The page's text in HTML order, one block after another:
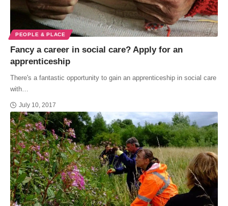
PEOPLE & PLACE
Fancy a career in social care? Apply for an
apprenticeship
There's a fantastic opportunity to gain an apprenticeship in social care
with…
July 10, 2017